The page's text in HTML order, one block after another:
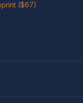
($67)